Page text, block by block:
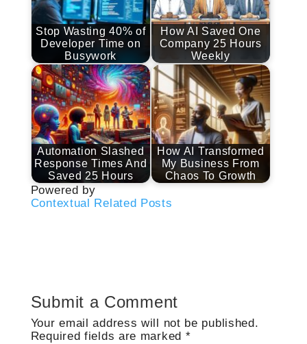
Stop Wasting 40% of
Developer Time on
Busywork
How AI Saved One
Company 25 Hours
Weekly
Automation Slashed
Response Times And
Saved 25 Hours
How AI Transformed
My Business From
Chaos To Growth
Powered by
Contextual Related Posts
Submit a Comment
Your email address will not be published.
Required fields are marked *